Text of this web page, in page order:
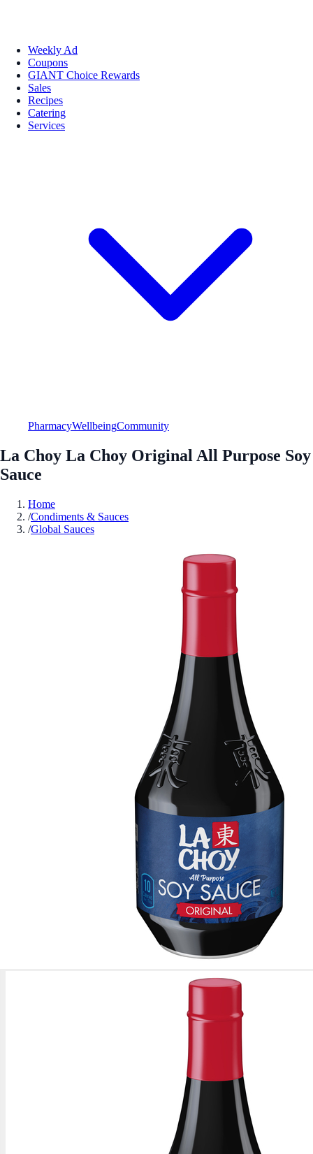
Weekly Ad
Coupons
GIANT Choice Rewards
Sales
Recipes
Catering
Services
PharmacyWellbeingCommunity
La Choy La Choy Original All Purpose Soy
Sauce
Home
/Condiments & Sauces
/Global Sauces